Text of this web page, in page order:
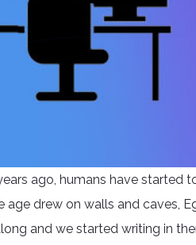
ago, humans have started
age drew on walls and caves,
and we started writing in